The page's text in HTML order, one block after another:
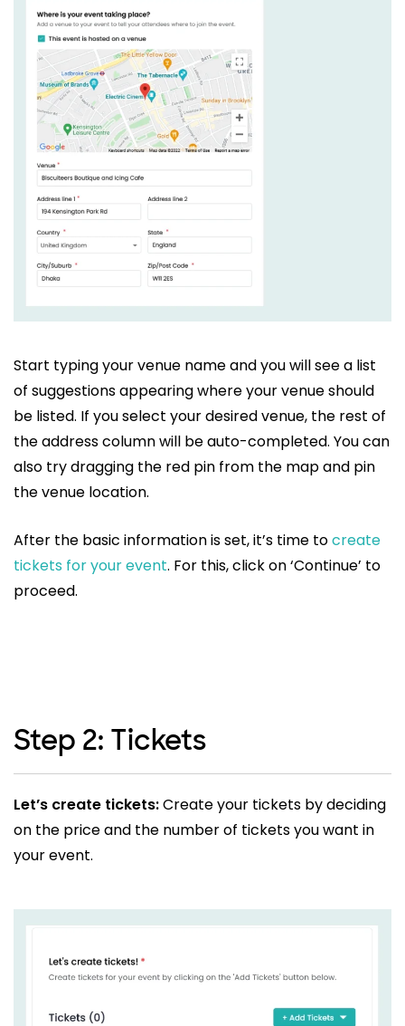
Start typing your venue name and you will see a list
of suggestions appearing where your venue should
be listed. If you select your desired venue, the rest of
the address column will be auto-completed. You can
also try dragging the red pin from the map and pin
the venue location.
After the basic information is set, it’s time tocreate
tickets for your event. For this, click on ‘Continue’ to
proceed.
Step 2: Tickets
Let’s create tickets:Create your tickets by deciding
on the price and the number of tickets you want in
your event.